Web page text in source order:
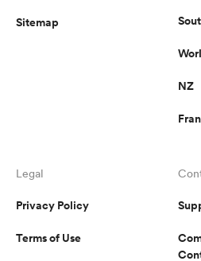
Sitemap
NZ
Legal
Privacy Policy
Terms of Use